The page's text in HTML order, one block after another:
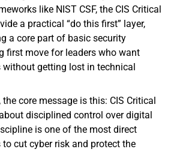
like NIST CSF, the CIS Critical
a practical “do this first” layer,
a core part of basic security
first move for leaders who want
without getting lost in technical
core message is this: CIS Critical
disciplined control over digital
is one of the most direct
to cut cyber risk and protect the